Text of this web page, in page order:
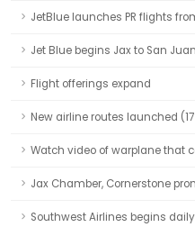
JetBlue launches PR flights
Jet Blue begins Jax to San
Flight offerings expand
New airline routes launched (17
Watch video of warplane that
Jax Chamber, Cornerstone
Southwest Airlines begins